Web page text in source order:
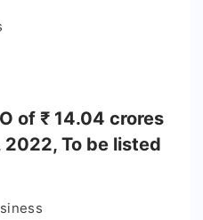
of ₹ 14.04 crores
To be listed